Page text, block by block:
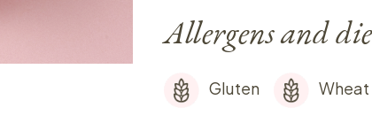
Allergens and
Gluten Wheat